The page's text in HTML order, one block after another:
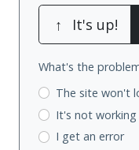
↑ It's up!
What's the
The site won't
It's not working
I get an error